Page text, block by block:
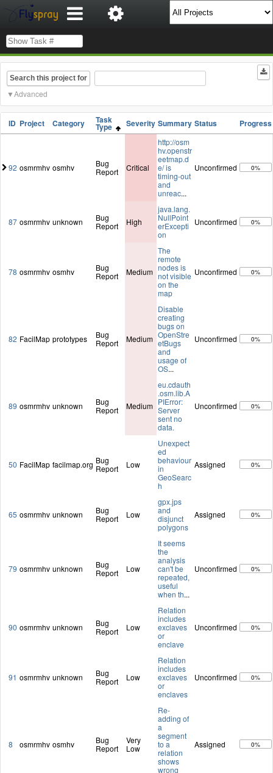
Search this project for
Advanced
ID Project Category Task
Type Severity Summary Status Progress
92 osmrmhv osmhv
Bug
Report
Critical
http://osm
hv.openstr
eetmap.d
e/ is
timing-out
and
unreac...
Unconfirmed 0%
87 osmrmhv unknown
Bug
Report
High
java.lang.
NullPoint
erExcepti
on
Unconfirmed 0%
78 osmrmhv osmhv
Bug
Report
Medium
The
remote
nodes is
not visible
on the
map
Unconfirmed 0%
82 FacilMap prototypes
Bug
Report
Medium
Disable
creating
bugs on
OpenStre
etBugs
and
usage of
OS...
Unconfirmed 0%
89 osmrmhv unknown
Bug
Report
Medium
eu.cdauth
.osm.lib.A
PIError:
Server
sent no
data.
Unconfirmed 0%
50 FacilMap facilmap.org Bug
Report
Low
Unexpect
ed
behaviour
in
GeoSearc
h
Assigned 0%
65 osmrmhv unknown
Bug
Report
Low
gpx.jps
and
disjunct
polygons
Assigned 0%
79 osmrmhv unknown
Bug
Report
Low
It seems
the
analysis
can't be
repeated,
useful
when th...
Unconfirmed 0%
90 osmrmhv unknown
Bug
Report
Low
Relation
includes
exclaves
or
enclave
Unconfirmed 0%
91 osmrmhv unknown
Bug
Report
Low
Relation
includes
exclaves
or
enclaves
Unconfirmed 0%
8 osmrmhv osmhv
Bug
Report
Very
Low
Re-
adding of
a
segment
to a
relation
shows
wrong
Assigned 0%